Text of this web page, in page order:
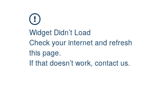
Widget Didn’t Load
Check your internet and refresh
this page.
If that doesn’t work, contact us.